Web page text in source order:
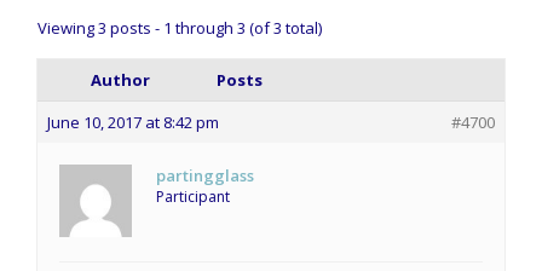
Viewing 3 posts - 1 through 3 (of 3 total)
Author
Posts
June 10, 2017 at 8:42 pm
#4700
partingglass
Participant